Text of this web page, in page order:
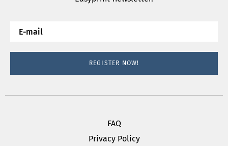
REGISTER NOW!
FAQ
Privacy Policy